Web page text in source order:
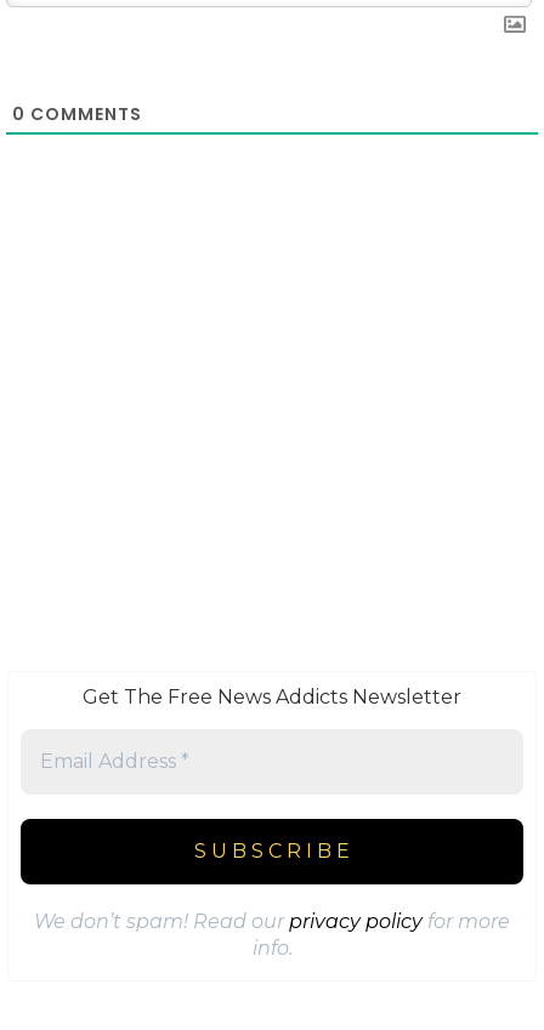
0 COMMENTS
Get The Free News Addicts Newsletter
We don’t spam! Read ourprivacy policyfor more
info.